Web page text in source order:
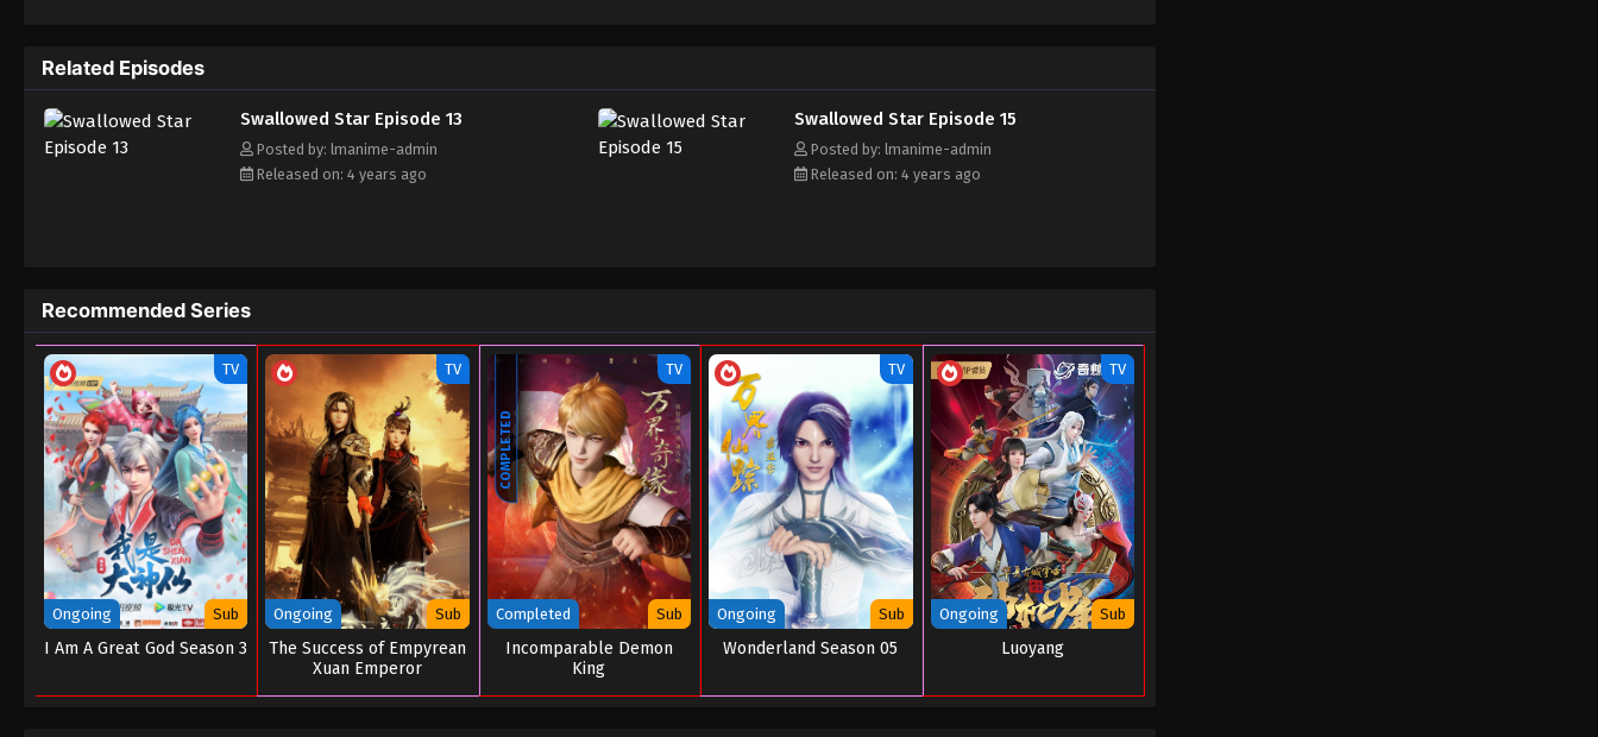
Related Episodes
Swallowed Star Episode 13
Posted by: lmanime-admin
Released on: 4 years ago
Swallowed Star Episode 15
Posted by: lmanime-admin
Released on: 4 years ago
Recommended Series
TV
Ongoing Sub
I Am A Great God Season 3
TV
Ongoing Sub
The Success of Empyrean
Xuan Emperor
COMPLETED
TV
Completed Sub
Incomparable Demon
King
TV
Ongoing Sub
Wonderland Season 05
TV
Ongoing Sub
Luoyang